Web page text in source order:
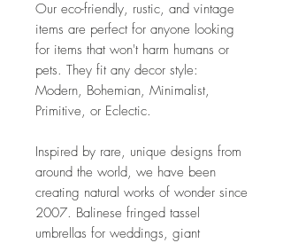
Our eco-friendly, rustic, and vintage
items are perfect for anyone looking
for items that won't harm humans or
pets. They fit any decor style:
Modern, Bohemian, Minimalist,
Primitive, or Eclectic.
Inspired by rare, unique designs from
around the world, we have been
creating natural works of wonder since
2007. Balinese fringed tassel
umbrellas for weddings, giant